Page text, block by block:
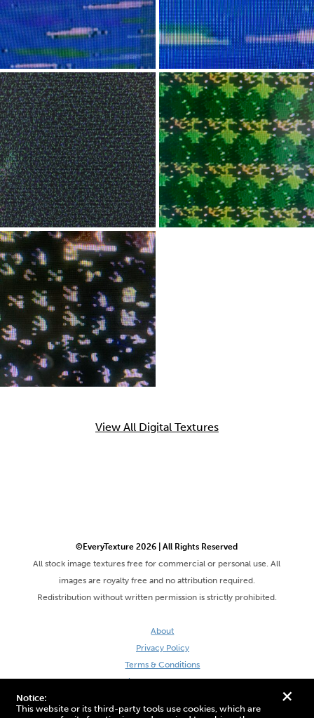
+
Notice:
This website or its third-party tools use cookies, which are
View All Digital Textures
©EveryTexture 2026 | All Rights Reserved
All stock image textures free for commercial or personal use. All
images are royalty free and no attribution required.
Redistribution without written permission is strictly prohibited.
About
Privacy Policy
Terms & Conditions
Site by DaveVSDave